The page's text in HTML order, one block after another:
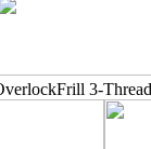
3-